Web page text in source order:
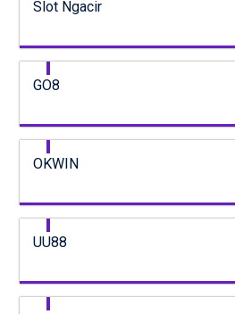
Slot Ngacir
GO8
OKWIN
UU88